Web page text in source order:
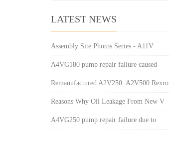
LATEST NEWS
Assembly Site Photos Series - A11V
A4VG180 pump repair failure caused
Remanufactured A2V250_A2V500 Rexro
Reasons Why Oil Leakage From New V
A4VG250 pump repair failure due to